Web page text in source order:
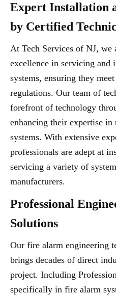
Expert Installation
by Certified
At Tech Services of NJ, we
excellence in servicing and
systems, ensuring they
regulations. Our team of
forefront of technology
enhancing their expertise
systems. With extensive
professionals are adept at
servicing a variety of
manufacturers.
Professional
Solutions
Our fire alarm engineering
brings decades of direct
project. Including
specifically in fire alarm